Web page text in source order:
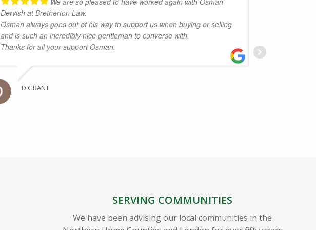
Dervish at Bretherton Law.
Osman always goes out of his way to support us when buying or selling
and is such an incredibly nice gentleman to converse with.
Thanks for all your support Osman.
D GRANT
SERVING COMMUNITIES
We have been advising our local communities in the